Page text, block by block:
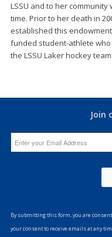
LSSU and to her
time. Prior to her death in
established this
funded student-athlete
the LSSU Laker hockey team.
Join
Contact
Use.
By submitting this form, you are
your consent to receive emails at any